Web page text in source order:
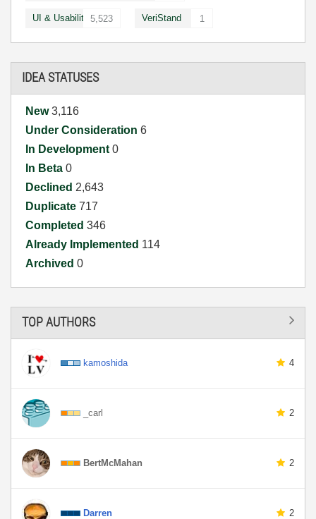
UI & Usability 5,523 VeriStand 1
IDEA STATUSES
New3,116
Under Consideration 6
In Development 0
In Beta 0
Declined 2,643
Duplicate 717
Completed 346
Already Implemented 114
Archived 0
TOP AUTHORS
kamoshida 4
_carl 2
BertMcMahan 2
Darren 2